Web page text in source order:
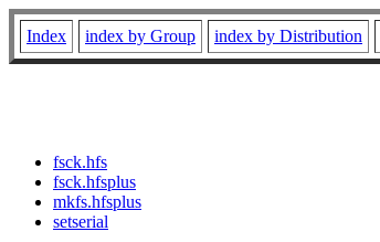
Index index by Group index by Distribution
fsck.hfs
fsck.hfsplus
mkfs.hfsplus
setserial